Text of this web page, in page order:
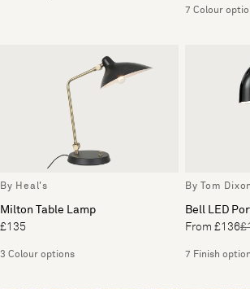
7 Colour
By Heal's
Milton Table Lamp
£135
3 Colour options
By Tom Dixon
Bell LED
From £136
7 Finish